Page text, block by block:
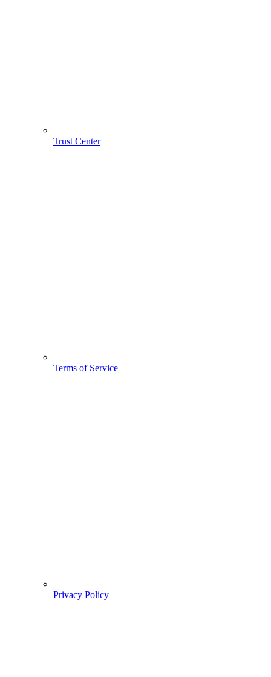
Trust Center
Terms of Service
Privacy Policy